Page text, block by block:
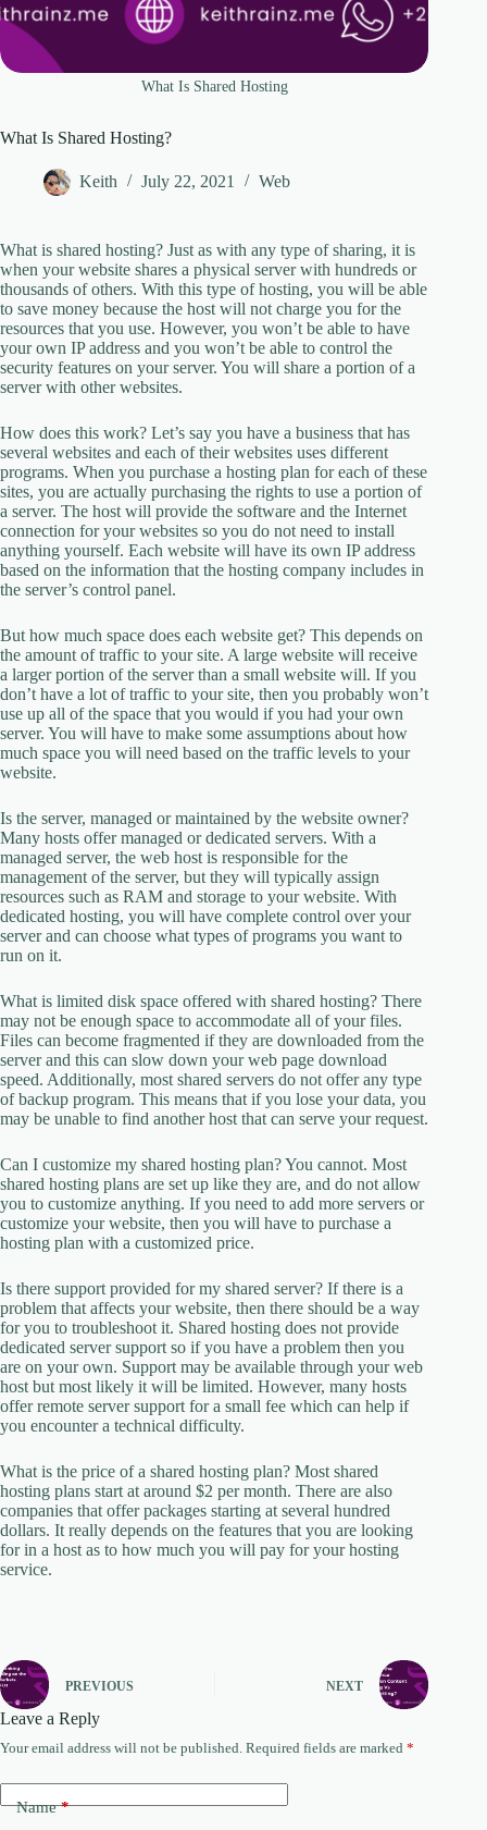
What Is Shared Hosting
What Is Shared Hosting?
Keith July 22, 2021 Web
What is shared hosting? Just as with any type of sharing, it is
when your website shares a physical server with hundreds or
thousands of others. With this type of hosting, you will be able
to save money because the host will not charge you for the
resources that you use. However, you won’t be able to have
your own IP address and you won’t be able to control the
security features on your server. You will share a portion of a
server with other websites.
How does this work? Let’s say you have a business that has
several websites and each of their websites uses different
programs. When you purchase a hosting plan for each of these
sites, you are actually purchasing the rights to use a portion of
a server. The host will provide the software and the Internet
connection for your websites so you do not need to install
anything yourself. Each website will have its own IP address
based on the information that the hosting company includes in
the server’s control panel.
But how much space does each website get? This depends on
the amount of traffic to your site. A large website will receive
a larger portion of the server than a small website will. If you
don’t have a lot of traffic to your site, then you probably won’t
use up all of the space that you would if you had your own
server. You will have to make some assumptions about how
much space you will need based on the traffic levels to your
website.
Is the server, managed or maintained by the website owner?
Many hosts offer managed or dedicated servers. With a
managed server, the web host is responsible for the
management of the server, but they will typically assign
resources such as RAM and storage to your website. With
dedicated hosting, you will have complete control over your
server and can choose what types of programs you want to
run on it.
What is limited disk space offered with shared hosting? There
may not be enough space to accommodate all of your files.
Files can become fragmented if they are downloaded from the
server and this can slow down your web page download
speed. Additionally, most shared servers do not offer any type
of backup program. This means that if you lose your data, you
may be unable to find another host that can serve your request.
Can I customize my shared hosting plan? You cannot. Most
shared hosting plans are set up like they are, and do not allow
you to customize anything. If you need to add more servers or
customize your website, then you will have to purchase a
hosting plan with a customized price.
Is there support provided for my shared server? If there is a
problem that affects your website, then there should be a way
for you to troubleshoot it. Shared hosting does not provide
dedicated server support so if you have a problem then you
are on your own. Support may be available through your web
host but most likely it will be limited. However, many hosts
offer remote server support for a small fee which can help if
you encounter a technical difficulty.
What is the price of a shared hosting plan? Most shared
hosting plans start at around $2 per month. There are also
companies that offer packages starting at several hundred
dollars. It really depends on the features that you are looking
for in a host as to how much you will pay for your hosting
service.
PREVIOUS NEXT
Leave a Reply
Your email address will not be published. Required fields are marked *
Name*